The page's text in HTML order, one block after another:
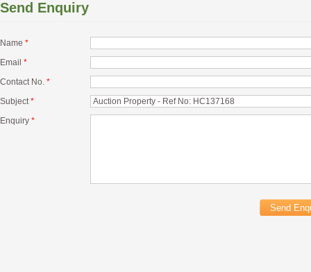
Send Enquiry
Name *
Email *
Contact No. *
Subject*
Enquiry *